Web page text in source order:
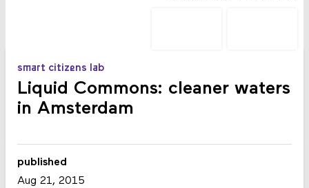
smart citizens lab
Liquid Commons: cleaner waters
in Amsterdam
published
Aug 21, 2015